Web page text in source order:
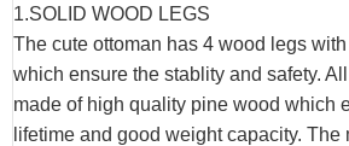
1.SOLID WOOD LEGS
The cute ottoman has 4 wood legs
which ensure the stablity and safety.
made of high quality pine wood which
lifetime and good weight capacity.